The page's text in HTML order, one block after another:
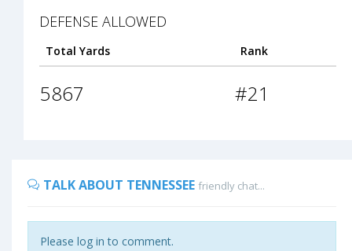
DEFENSE ALLOWED
Total Yards Rank
5867 #21
TALK ABOUT TENNESSEE friendly chat...
Please log in to comment.